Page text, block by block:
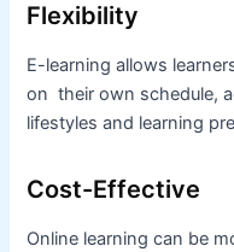
Flexibility
E-learning allows
on their own schedule,
lifestyles and learning
Cost-Effective
Online learning can be